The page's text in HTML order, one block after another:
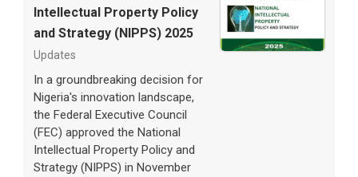
Intellectual Property Policy
and Strategy (NIPPS) 2025
Updates
In a groundbreaking decision for
Nigeria's innovation landscape,
the Federal Executive Council
(FEC) approved the National
Intellectual Property Policy and
Strategy (NIPPS) in November